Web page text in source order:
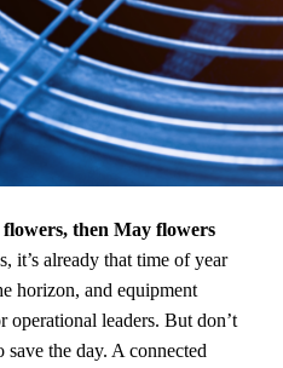
then May flowers
it’s already that time of year
horizon, and equipment
operational leaders. But don’t
save the day. A connected